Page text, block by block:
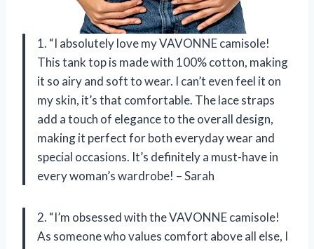
1. “I absolutely love my VAVONNE camisole!
This tank top is made with 100% cotton, making
it so airy and soft to wear. I can’t even feel it on
my skin, it’s that comfortable. The lace straps
add a touch of elegance to the overall design,
making it perfect for both everyday wear and
special occasions. It’s definitely a must-have in
every woman’s wardrobe! – Sarah
2. “I’m obsessed with the VAVONNE camisole!
As someone who values comfort above all else, I